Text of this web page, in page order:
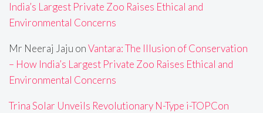
India’s Largest Private Zoo Raises Ethical and
Environmental Concerns
Mr Neeraj Jaju onVantara: The Illusion of Conservation
– How India’s Largest Private Zoo Raises Ethical and
Environmental Concerns
Trina Solar Unveils Revolutionary N-Type i-TOPCon